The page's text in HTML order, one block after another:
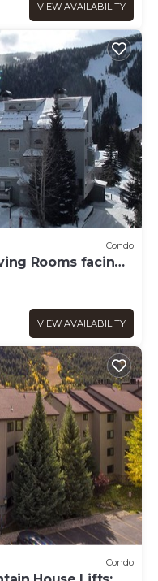
VIEW AVAILABILITY
Condo
Rooms facing
Area
VIEW AVAILABILITY
Condo